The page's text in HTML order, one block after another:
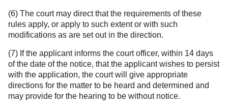
(6) The court may direct that the requirements of these
rules apply, or apply to such extent or with such
modifications as are set out in the direction.
(7) If the applicant informs the court officer, within 14 days
of the date of the notice, that the applicant wishes to persist
with the application, the court will give appropriate
directions for the matter to be heard and determined and
may provide for the hearing to be without notice.